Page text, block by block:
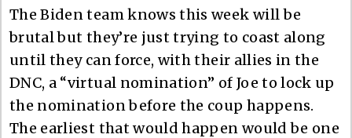
The Biden team knows this week will be
brutal but they’re just trying to coast along
until they can force, with their allies in the
DNC, a “virtual nomination” of Joe to lock up
the nomination before the coup happens.
The earliest that would happen would be one